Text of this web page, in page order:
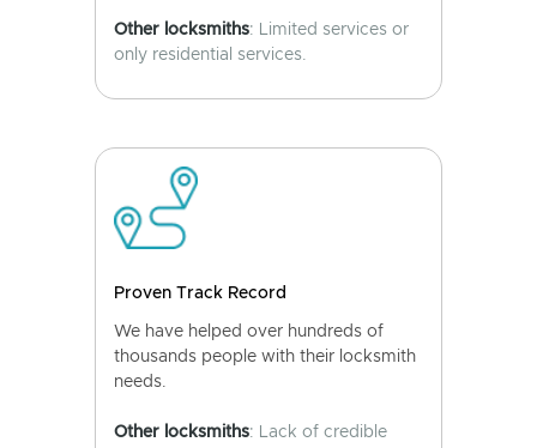
Other locksmiths: Limited services or
only residential services.
Proven Track Record
We have helped over hundreds of
thousands people with their locksmith
needs.
Other locksmiths: Lack of credible